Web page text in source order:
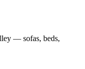
— sofas, beds,